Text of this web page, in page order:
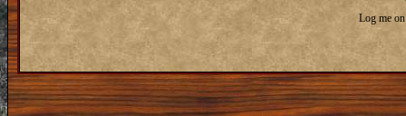
Log me